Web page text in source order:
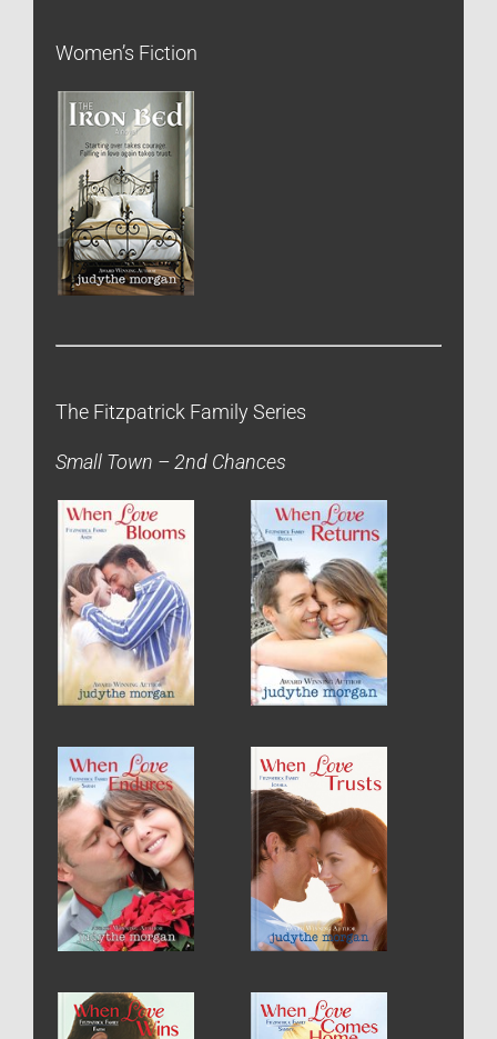
Women’s Fiction
The Fitzpatrick Family Series
Small Town – 2nd Chances